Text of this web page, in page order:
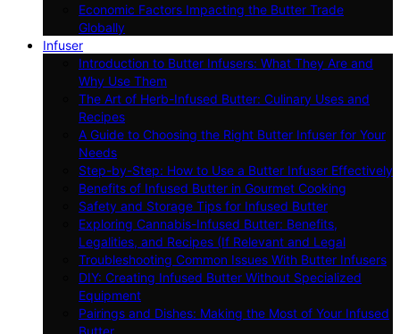
Economic Factors Impacting the Butter Trade
Globally
Infuser
Introduction to Butter Infusers: What They Are and
Why Use Them
The Art of Herb-Infused Butter: Culinary Uses and
Recipes
A Guide to Choosing the Right Butter Infuser for Your
Needs
Step-by-Step: How to Use a Butter Infuser Effectively
Benefits of Infused Butter in Gourmet Cooking
Safety and Storage Tips for Infused Butter
Exploring Cannabis-Infused Butter: Benefits,
Legalities, and Recipes (If Relevant and Legal
Troubleshooting Common Issues With Butter Infusers
DIY: Creating Infused Butter Without Specialized
Equipment
Pairings and Dishes: Making the Most of Your Infused
Butter